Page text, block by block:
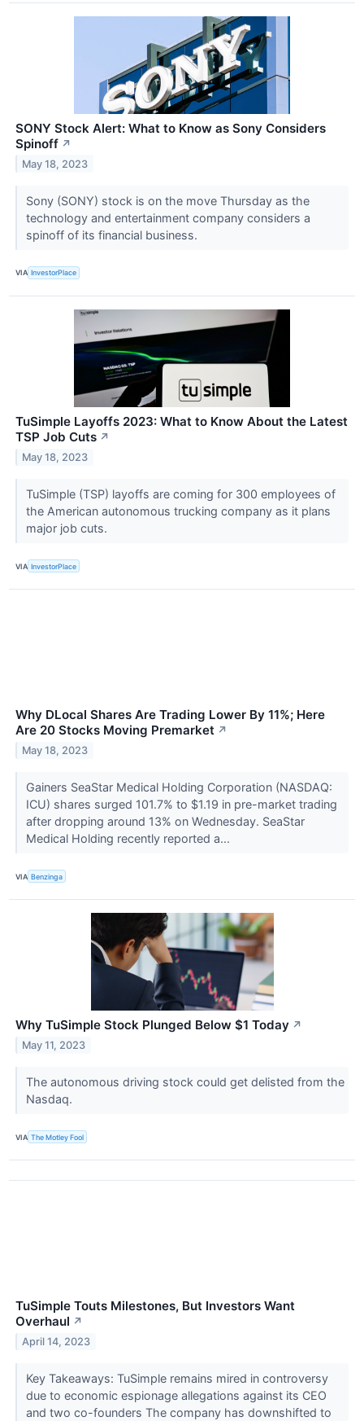
SONY Stock Alert: What to Know as Sony Considers
Spinoff ↗
May 18, 2023
Sony (SONY) stock is on the move Thursday as the
technology and entertainment company considers a
spinoff of its financial business.
VIA InvestorPlace
TuSimple Layoffs 2023: What to Know About the Latest
TSP Job Cuts ↗
May 18, 2023
TuSimple (TSP) layoffs are coming for 300 employees of
the American autonomous trucking company as it plans
major job cuts.
VIA InvestorPlace
Why DLocal Shares Are Trading Lower By 11%; Here
Are 20 Stocks Moving Premarket ↗
May 18, 2023
Gainers SeaStar Medical Holding Corporation (NASDAQ:
ICU) shares surged 101.7% to $1.19 in pre-market trading
after dropping around 13% on Wednesday. SeaStar
Medical Holding recently reported a...
VIA Benzinga
Why TuSimple Stock Plunged Below $1 Today ↗
May 11, 2023
The autonomous driving stock could get delisted from the
Nasdaq.
VIA The Motley Fool
TuSimple Touts Milestones, But Investors Want
Overhaul ↗
April 14, 2023
Key Takeaways: TuSimple remains mired in controversy
due to economic espionage allegations against its CEO
and two co-founders The company has downshifted to